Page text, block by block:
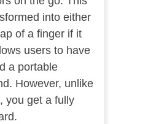
into either
of a finger if it
users to have
a portable
However, unlike
you get a fully